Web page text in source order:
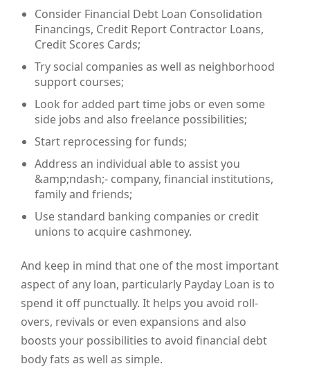
Consider Financial Debt Loan Consolidation
Financings, Credit Report Contractor Loans,
Credit Scores Cards;
Try social companies as well as neighborhood
support courses;
Look for added part time jobs or even some
side jobs and also freelance possibilities;
Start reprocessing for funds;
Address an individual able to assist you
&amp;ndash;- company, financial institutions,
family and friends;
Use standard banking companies or credit
unions to acquire cashmoney.
And keep in mind that one of the most important
aspect of any loan, particularly Payday Loan is to
spend it off punctually. It helps you avoid roll-
overs, revivals or even expansions and also
boosts your possibilities to avoid financial debt
body fats as well as simple.